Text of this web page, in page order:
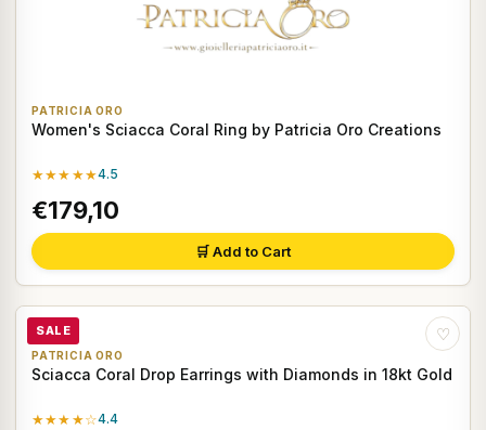
PATRICIA ORO
Women's Sciacca Coral Ring by Patricia Oro Creations
★★★★★4.5
€179,10
🛒 Add to Cart
SALE ♡
PATRICIA ORO
Sciacca Coral Drop Earrings with Diamonds in 18kt Gold
★★★★☆4.4